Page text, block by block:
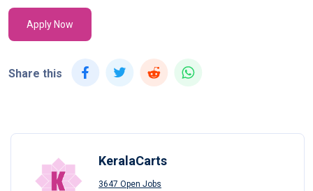
Apply Now
Share this
KeralaCarts
3647 Open Jobs